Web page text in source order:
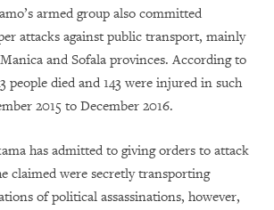
armed group also committed
attacks against public transport, mainly
and Sofala provinces. According to
people died and 143 were injured in such
2015 to December 2016.
has admitted to giving orders to attack
claimed were secretly transporting
of political assassinations, however,